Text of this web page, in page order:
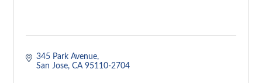
345 Park Avenue
San Jose CA 95110-2704